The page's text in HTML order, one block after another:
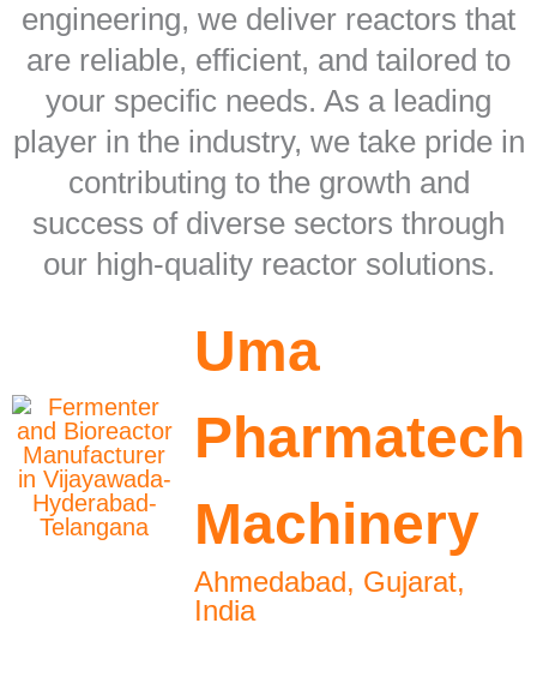
engineering, we deliver reactors that
are reliable, efficient, and tailored to
your specific needs. As a leading
player in the industry, we take pride in
contributing to the growth and
success of diverse sectors through
our high-quality reactor solutions.
Uma
Pharmatech
Machinery
Ahmedabad, Gujarat,
India